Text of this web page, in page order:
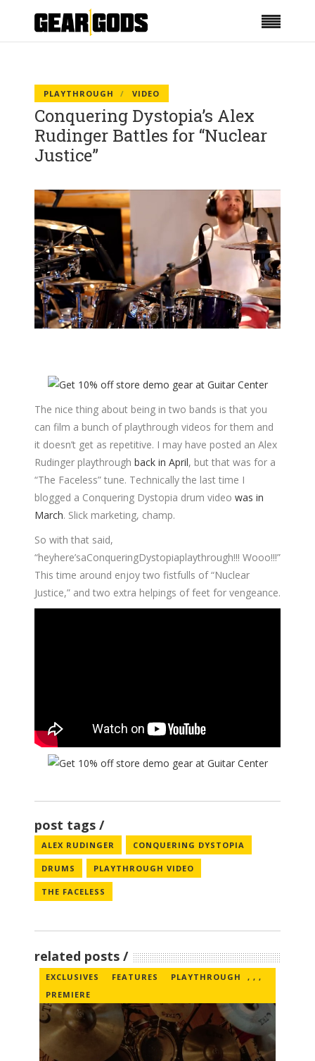
PLAYTHROUGH VIDEO
Conquering Dystopia’s Alex
Rudinger Battles for “Nuclear
Justice”
The nice thing about being in two bands is that you
can film a bunch of playthrough videos for them and
it doesn’t get as repetitive. I may have posted an Alex
Rudinger playthrough back in April, but that was for a
“The Faceless” tune. Technically the last time I
blogged a Conquering Dystopia drum video was in
March. Slick marketing, champ.
So with that said,
“heyhere’saConqueringDystopiaplaythrough!!! Wooo!!!”
This time around enjoy two fistfulls of “Nuclear
Justice,” and two extra helpings of feet for vengeance.
post tags
ALEX RUDINGER CONQUERING DYSTOPIA
DRUMS PLAYTHROUGH VIDEO
THE FACELESS
related posts
EXCLUSIVES ,
FEATURES ,
PLAYTHROUGH
,
PREMIERE